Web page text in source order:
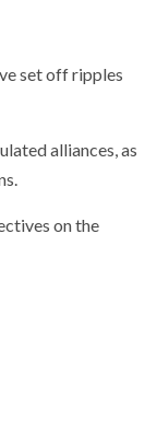
set off ripples
alliances, as
on the